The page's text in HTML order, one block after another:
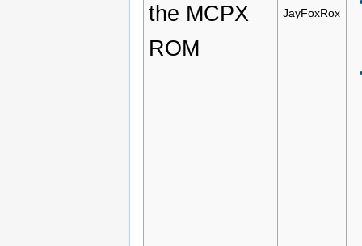
the MCPX
ROM
JayFoxRox